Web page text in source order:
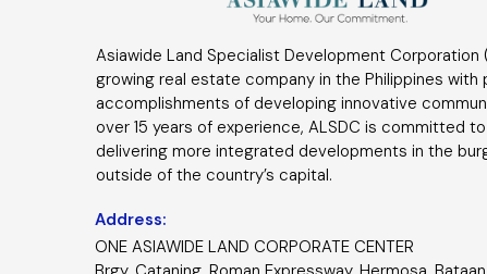
Asiawide Land Specialist Development Corporation
growing real estate company in the Philippines with
accomplishments of developing innovative
over 15 years of experience, ALSDC is committed
delivering more integrated developments in the
outside of the country’s capital.
Address:
ONE ASIAWIDE LAND CORPORATE CENTER